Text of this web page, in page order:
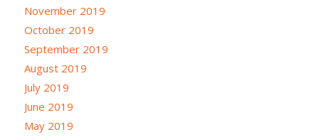
November 2019
October 2019
September 2019
August 2019
July 2019
June 2019
May 2019